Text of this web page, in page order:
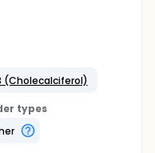
(Cholecalciferol)
types